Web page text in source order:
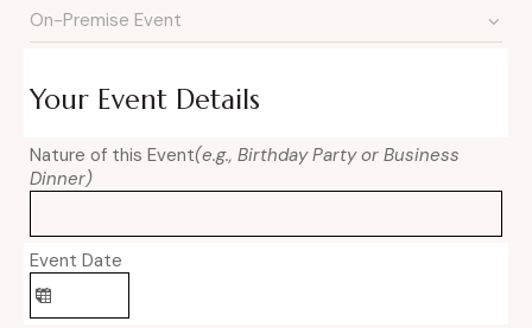
Your Event Details
Nature of this Event(e.g., Birthday Party or Business
Dinner)
Event Date